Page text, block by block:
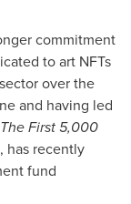
commitment
to art NFTs
over the
and having led
The First 5,000
, has recently
fund